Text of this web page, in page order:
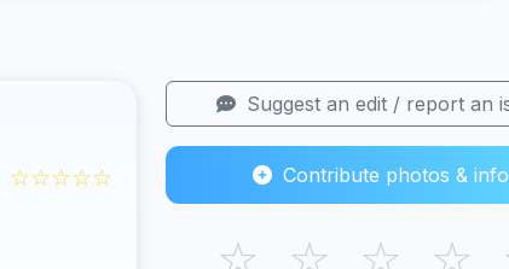
☆☆☆☆☆
Suggest an edit / report an
Contribute photos & info